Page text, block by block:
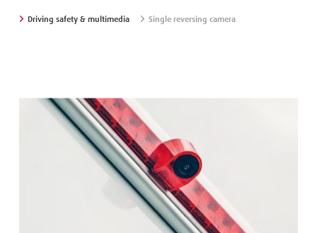
Driving safety & multimedia Single reversing camera